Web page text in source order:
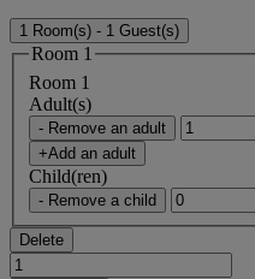
1 Room(s) - 1 Guest(s)
Room 1
Room 1
Adult(s)
- Remove an adult
+Add an adult
Child(ren)
- Remove a child
Delete